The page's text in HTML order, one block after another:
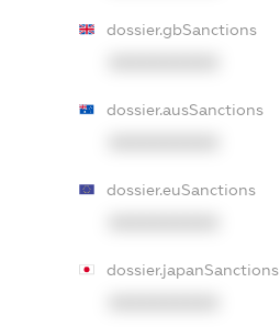
dossier.gbSanctions
dossier.ausSanctions
dossier.euSanctions
dossier.japanSanctions